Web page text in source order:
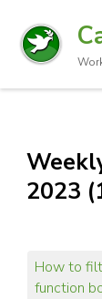
2023
How to
function